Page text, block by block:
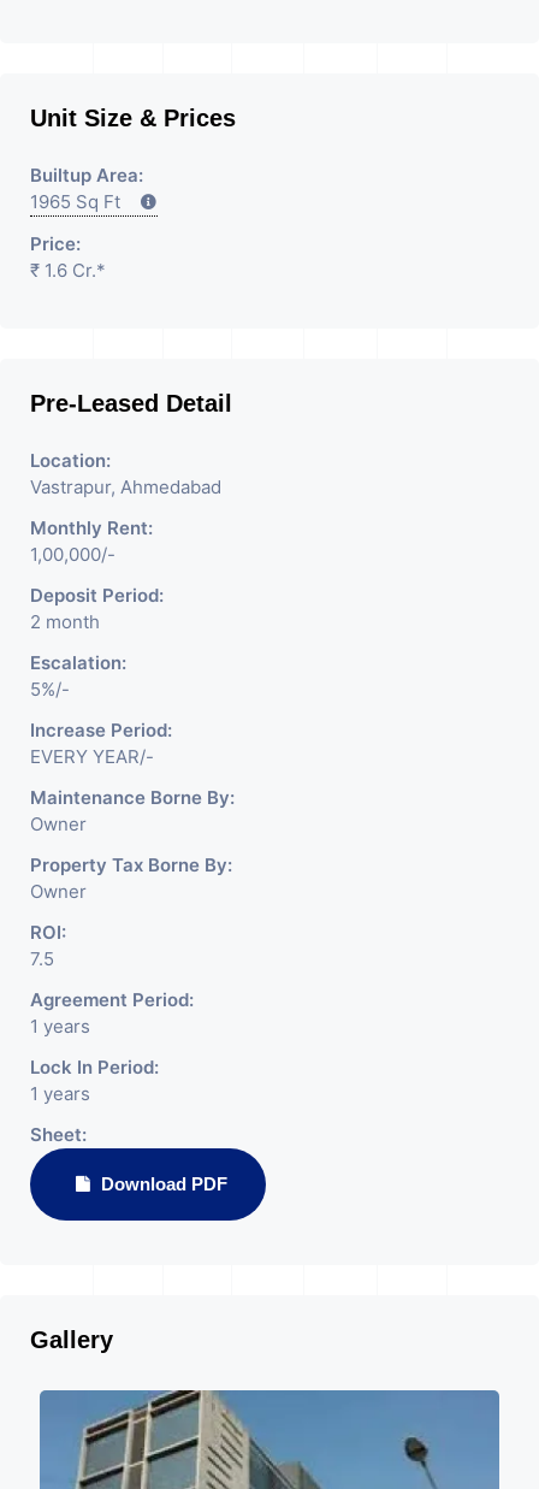
Unit Size & Prices
Builtup Area:
1965 Sq Ft
Price:
₹ 1.6 Cr.*
Pre-Leased Detail
Location:
Vastrapur, Ahmedabad
Monthly Rent:
1,00,000/-
Deposit Period:
2 month
Escalation:
5%/-
Increase Period:
EVERY YEAR/-
Maintenance Borne By:
Owner
Property Tax Borne By:
Owner
ROI:
7.5
Agreement Period:
1 years
Lock In Period:
1 years
Sheet:
Download PDF
Gallery